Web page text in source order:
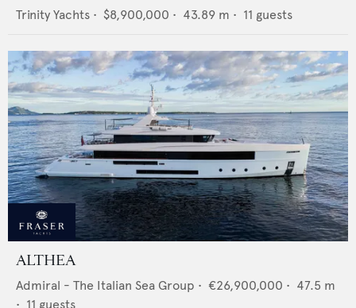
Trinity Yachts • $8,900,000 • 43.89 m • 11 guests
ALTHEA
Admiral - The Italian Sea Group • €26,900,000 • 47.5 m
• 11 guests